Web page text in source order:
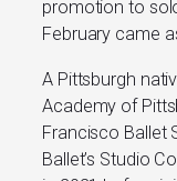
promotion to
February­ came
A Pittsburgh
Academy of
Francisco Ballet
Ballet’s Studio